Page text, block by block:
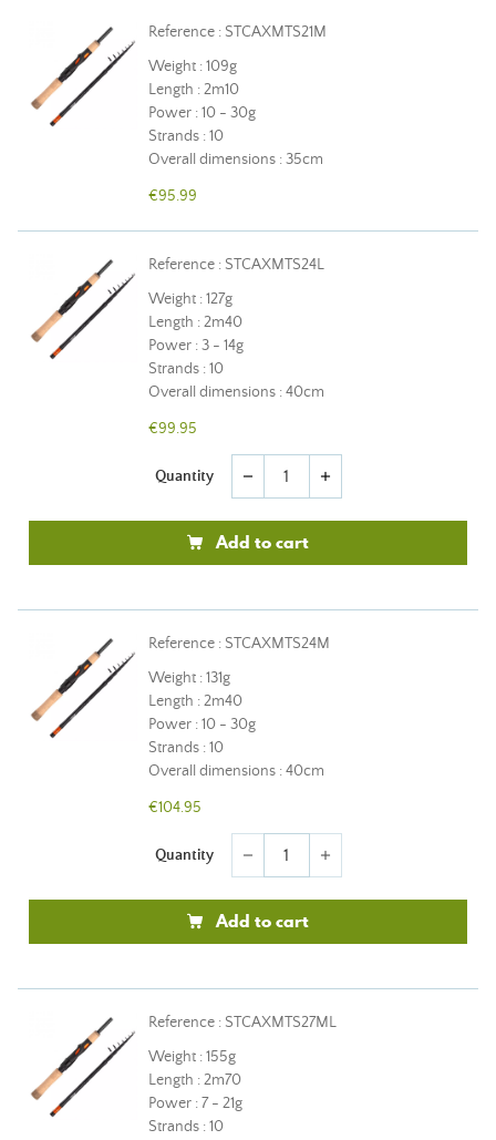
Reference : STCAXMTS21M
Weight : 109g
Length : 2m10
Power : 10 - 30g
Strands : 10
Overall dimensions : 35cm
€95.99
Reference : STCAXMTS24L
Weight : 127g
Length : 2m40
Power : 3 - 14g
Strands : 10
Overall dimensions : 40cm
€99.95
Quantity remove add
Add to cart
Reference : STCAXMTS24M
Weight : 131g
Length : 2m40
Power : 10 - 30g
Strands : 10
Overall dimensions : 40cm
€104.95
Quantity remove add
Add to cart
Reference : STCAXMTS27ML
Weight : 155g
Length : 2m70
Power : 7 - 21g
Strands : 10